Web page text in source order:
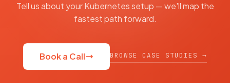
Tell us about your Kubernetes setup — we'll map the
fastest path forward.
Book a Call BROWSE CASE STUDIES →